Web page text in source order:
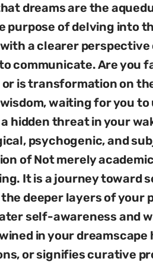
dreams are the
purpose of delving into
a clearer
communicate. Are you
is transformation on
waiting for you
hidden threat in your
psychogenic, and
of Not merely
It is a journey toward
deeper layers of your
self-awareness and
in your
or signifies curative